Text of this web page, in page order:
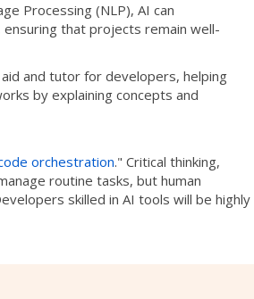
Processing (NLP), AI can
that projects remain well-
and tutor for developers, helping
by explaining concepts and
orchestration." Critical thinking,
routine tasks, but human
skilled in AI tools will be highly